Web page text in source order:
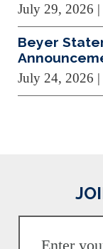
July 29, 2026
Beyer
July 24, 2026